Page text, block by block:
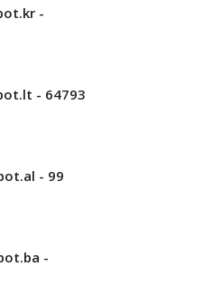
-
- 64793
- 99
-